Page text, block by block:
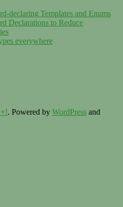
declaring Templates and Enums
Declarations to Reduce
everywhere
. Powered by WordPress and